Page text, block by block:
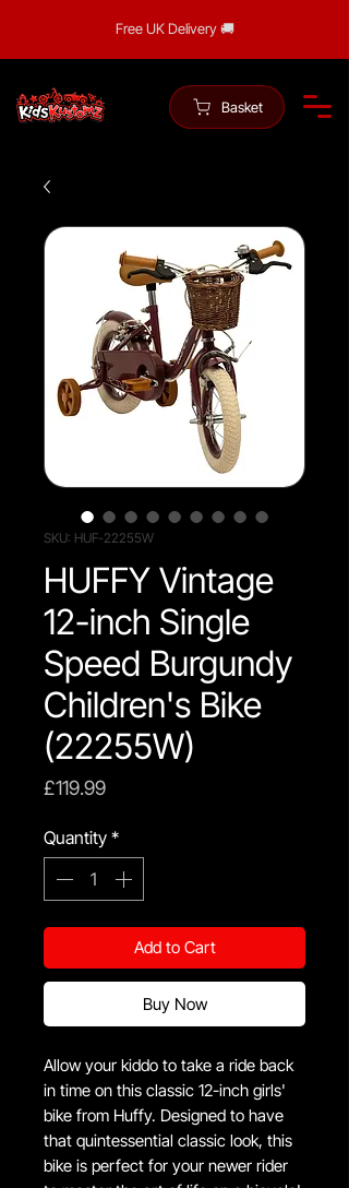
Free UK Delivery 🚚
Basket
SKU: HUF-22255W
HUFFY Vintage
12-inch Single
Speed Burgundy
Children's Bike
(22255W)
£119.99Price
Quantity *
Add to Cart
Buy Now
Allow your kiddo to take a ride back
in time on this classic 12-inch girls'
bike from Huffy. Designed to have
that quintessential classic look, this
bike is perfect for your newer rider